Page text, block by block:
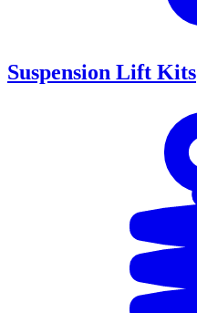
Suspension Lift Kits